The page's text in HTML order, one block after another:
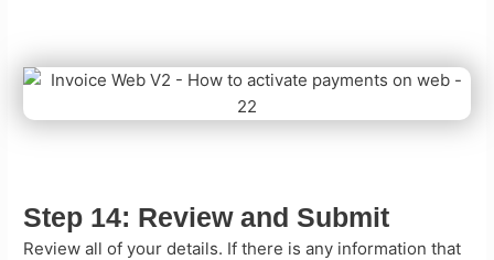
Step 14: Review and Submit
Review all of your details. If there is any information that